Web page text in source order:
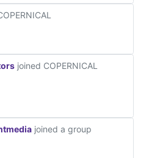
joined COPERNICAL
joined a group